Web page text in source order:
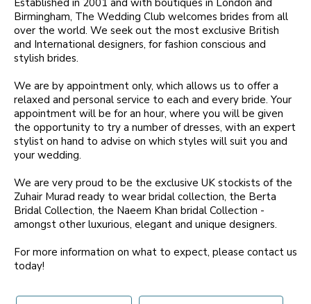
Established in 2001 and with boutiques in London and
Birmingham, The Wedding Club welcomes brides from all
over the world. We seek out the most exclusive British
and International designers, for fashion conscious and
stylish brides.
We are by appointment only, which allows us to offer a
relaxed and personal service to each and every bride. Your
appointment will be for an hour, where you will be given
the opportunity to try a number of dresses, with an expert
stylist on hand to advise on which styles will suit you and
your wedding.
We are very proud to be the exclusive UK stockists of the
Zuhair Murad ready to wear bridal collection, the Berta
Bridal Collection, the Naeem Khan bridal Collection -
amongst other luxurious, elegant and unique designers.
For more information on what to expect, please contact us
today!